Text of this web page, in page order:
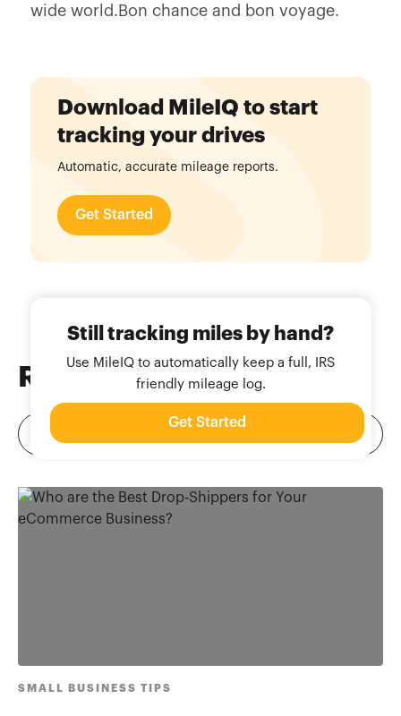
wide world.Bon chance and bon voyage.
Download MileIQ to start
tracking your drives
Automatic, accurate mileage reports.
Get Started
Still tracking miles by hand?
Use MileIQ to automatically keep a full, IRS
friendly mileage log.
Get Started
Related Blog Posts
SMALL BUSINESS TIPS